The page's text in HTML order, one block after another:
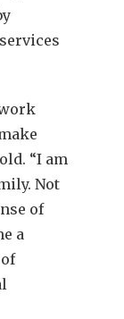
“I am
Not
of
a